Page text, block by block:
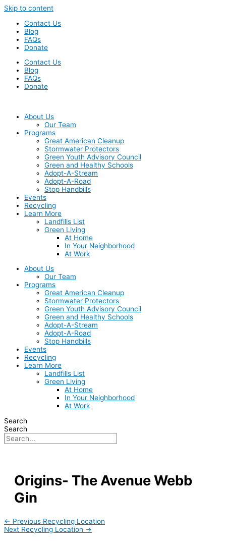
Skip to content
Contact Us
Blog
FAQs
Donate
Contact Us
Blog
FAQs
Donate
About Us
Our Team
Programs
Great American Cleanup
Stormwater Protectors
Green Youth Advisory Council
Green and Healthy Schools
Adopt-A-Stream
Adopt-A-Road
Stop Handbills
Events
Recycling
Learn More
Landfills List
Green Living
At Home
In Your Neighborhood
At Work
About Us
Our Team
Programs
Great American Cleanup
Stormwater Protectors
Green Youth Advisory Council
Green and Healthy Schools
Adopt-A-Stream
Adopt-A-Road
Stop Handbills
Events
Recycling
Learn More
Landfills List
Green Living
At Home
In Your Neighborhood
At Work
Search
Search
Origins- The Avenue Webb
Gin
← Previous Recycling Location
Next Recycling Location →